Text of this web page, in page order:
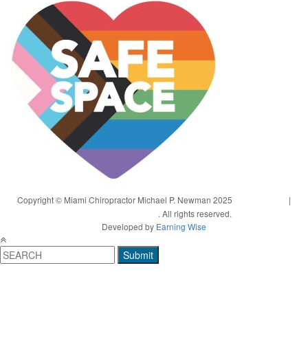
Copyright © Miami Chiropractor Michael P. Newman 2025
|
. All rights reserved.
Developed by Earning Wise
Submit